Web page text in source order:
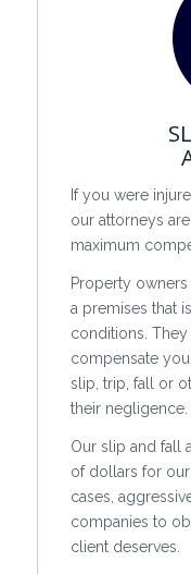
If you were
our attorneys
maximum
Property
a premises that
conditions.
compensate
slip, trip, fall or
their negligence.
Our slip and fall
of dollars for
cases,
companies to
client deserves.